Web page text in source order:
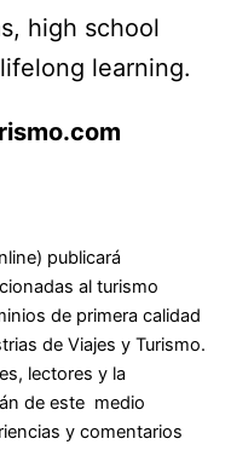
high school
learning.
publicará
al turismo
de primera calidad
de Viajes y Turismo.
lectores y la
de este medio
y comentarios